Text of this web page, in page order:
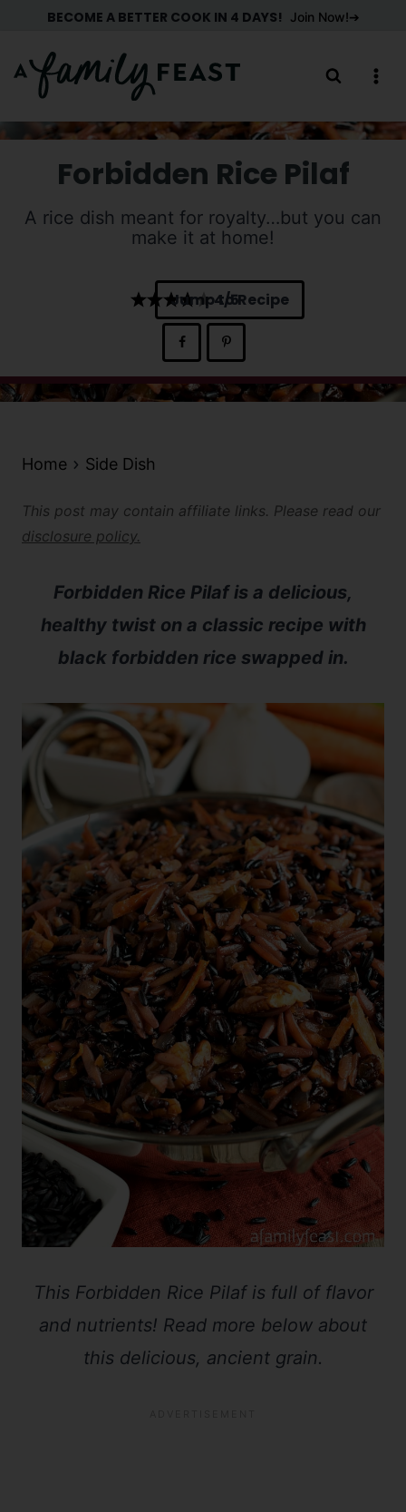
content
BECOME A BETTER COOK IN 4 DAYS! Join Now!
Forbidden Rice Pilaf
A rice dish meant for royalty…but you can
make it at home!
4
Jump to Recipe
Home Side Dish
This post may contain affiliate links. Please read our
disclosure policy.
Forbidden Rice Pilaf is a delicious,
healthy twist on a classic recipe with
black forbidden rice swapped in.
This Forbidden Rice Pilaf is full of flavor
and nutrients! Read more below about
this delicious, ancient grain.